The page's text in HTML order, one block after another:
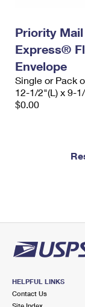
Priority Mail
Express®
Envelope
Single or Pack
12-1/2"(L) x 9-
$0.00
HELPFUL LINKS
Contact Us